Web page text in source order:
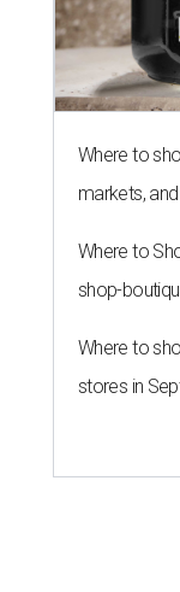
Where to
markets,
Where to
shop-
Where to
stores in